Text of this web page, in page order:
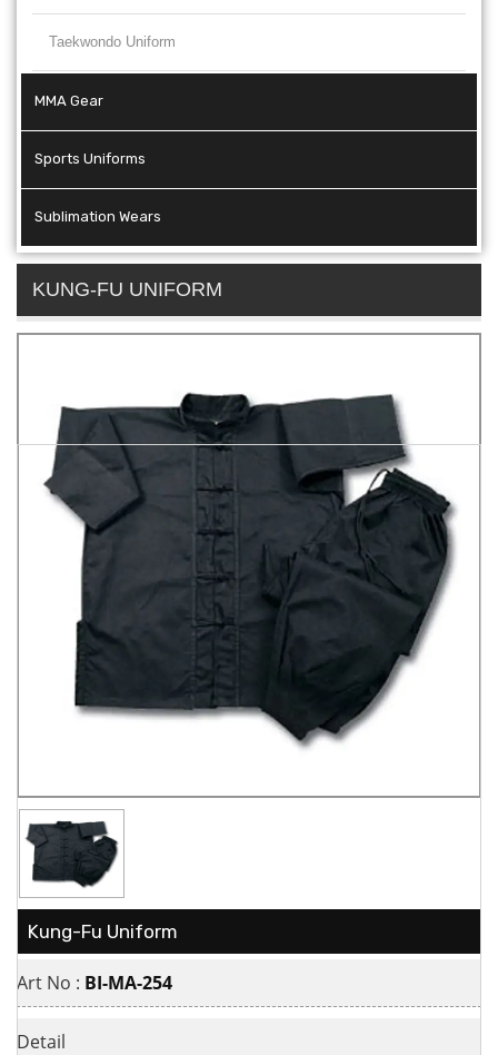
Taekwondo Uniform
MMA Gear
Sports Uniforms
Sublimation Wears
KUNG-FU UNIFORM
Kung-Fu Uniform
Art No : BI-MA-254
Detail